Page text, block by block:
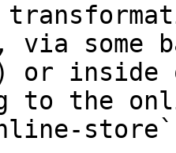
via some
or inside
to the